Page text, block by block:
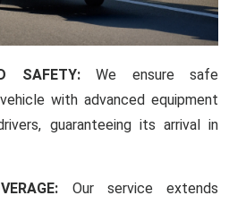
SAFETY:We ensure safe
with advanced equipment
guaranteeing its arrival in
Our service extends